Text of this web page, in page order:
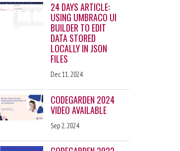
24 DAYS ARTICLE:
USING UMBRACO UI
BUILDER TO EDIT
DATA STORED
LOCALLY IN JSON
FILES
Dec 11, 2024
CODEGARDEN 2024
VIDEO AVAILABLE
Sep 2, 2024